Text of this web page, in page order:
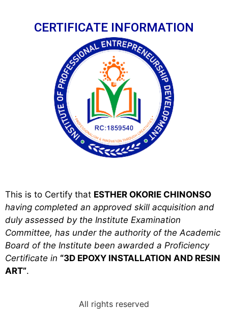
CERTIFICATE INFORMATION
This is to Certify that ESTHER OKORIE CHINONSO
having completed an approved skill acquisition and
duly assessed by the Institute Examination
Committee, has under the authority of the Academic
Board of the Institute been awarded a Proficiency
Certificate in “3D EPOXY INSTALLATION AND RESIN
ART”.
All rights reserved